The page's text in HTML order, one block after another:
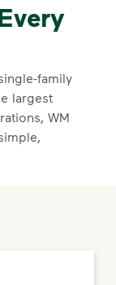
family
largest
WM